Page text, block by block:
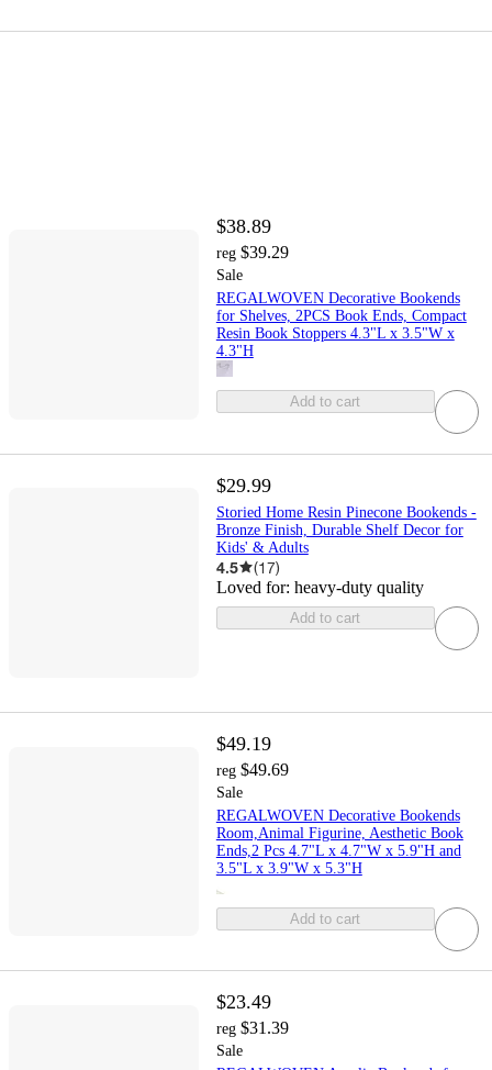
$38.89
reg $39.29
Sale
REGALWOVEN Decorative Bookends
for Shelves, 2PCS Book Ends, Compact
Resin Book Stoppers 4.3"L x 3.5"W x
4.3"H
Add to cart
$29.99
Storied Home Resin Pinecone Bookends -
Bronze Finish, Durable Shelf Decor for
Kids' & Adults
4.5 (17)
Loved for: heavy-duty quality
Add to cart
$49.19
reg $49.69
Sale
REGALWOVEN Decorative Bookends
Room,Animal Figurine, Aesthetic Book
Ends,2 Pcs 4.7"L x 4.7"W x 5.9"H and
3.5"L x 3.9"W x 5.3"H
Add to cart
$23.49
reg $31.39
Sale